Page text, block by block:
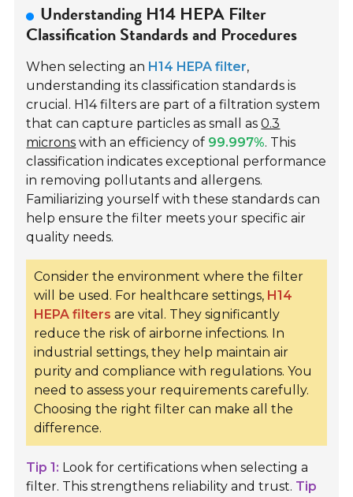
Understanding H14 HEPA Filter
Classification Standards and Procedures
When selecting an H14 HEPA filter,
understanding its classification standards is
crucial. H14 filters are part of a filtration system
that can capture particles as small as0.3
microns with an efficiency of 99.997%. This
classification indicates exceptional performance
in removing pollutants and allergens.
Familiarizing yourself with these standards can
help ensure the filter meets your specific air
quality needs.
Consider the environment where the filter
will be used. For healthcare settings, H14
HEPA filters are vital. They significantly
reduce the risk of airborne infections. In
industrial settings, they help maintain air
purity and compliance with regulations. You
need to assess your requirements carefully.
Choosing the right filter can make all the
difference.
Tip 1: Look for certifications when selecting a
filter. This strengthens reliability and trust. Tip